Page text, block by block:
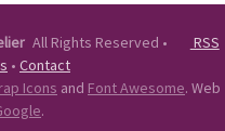
All Rights Reserved •
RSS
• Contact
Icons and Font Awesome. Web
.